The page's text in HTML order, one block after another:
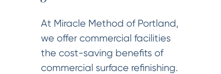
At Miracle Method of Portland,
we offer commercial facilities
the cost-saving benefits of
commercial surface refinishing.